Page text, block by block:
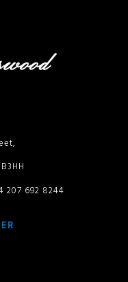
207 692 8244